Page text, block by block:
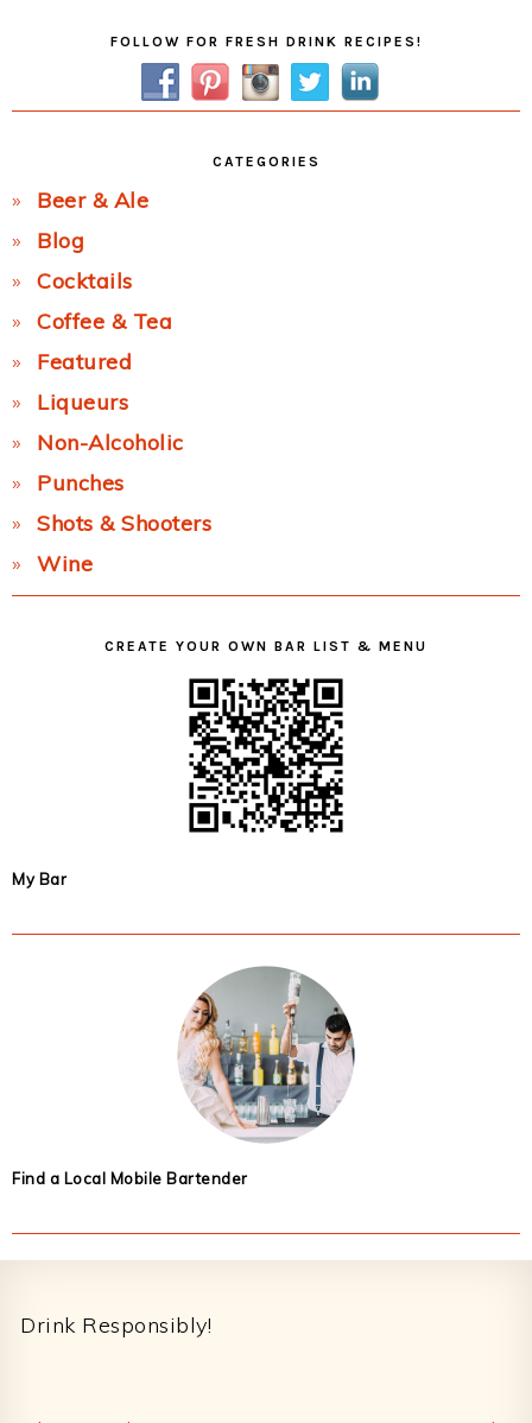
FOLLOW FOR FRESH DRINK RECIPES!
CATEGORIES
Beer & Ale
Blog
Cocktails
Coffee & Tea
Featured
Liqueurs
Non-Alcoholic
Punches
Shots & Shooters
Wine
CREATE YOUR OWN BAR LIST & MENU
My Bar
Find a Local Mobile Bartender
Drink Responsibly!